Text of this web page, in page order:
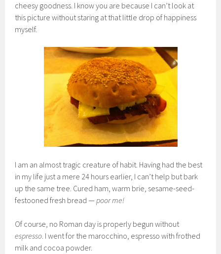
cheesy goodness. I know you are because I can’t look at
this picture without staring at that little drop of happiness
myself.
I am an almost tragic creature of habit. Having had the best
in my life just a mere 24 hours earlier, I can’t help but bark
up the same tree. Cured ham, warm brie, sesame-seed-
festooned fresh bread —poor me!
Of course, no Roman day is properly begun without
espresso. I went for the marocchino, espresso with frothed
milk and cocoa powder.